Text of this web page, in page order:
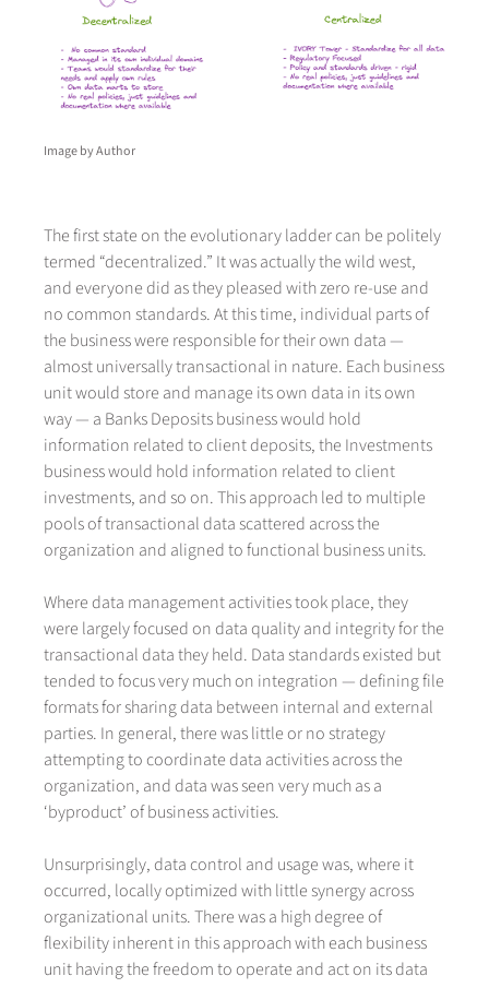
Image by Author
The first state on the evolutionary ladder can be politely
termed “decentralized.” It was actually the wild west,
and everyone did as they pleased with zero re-use and
no common standards. At this time, individual parts of
the business were responsible for their own data —
almost universally transactional in nature. Each business
unit would store and manage its own data in its own
way — a Banks Deposits business would hold
information related to client deposits, the Investments
business would hold information related to client
investments, and so on. This approach led to multiple
pools of transactional data scattered across the
organization and aligned to functional business units.
Where data management activities took place, they
were largely focused on data quality and integrity for the
transactional data they held. Data standards existed but
tended to focus very much on integration — defining file
formats for sharing data between internal and external
parties. In general, there was little or no strategy
attempting to coordinate data activities across the
organization, and data was seen very much as a
‘byproduct’ of business activities.
Unsurprisingly, data control and usage was, where it
occurred, locally optimized with little synergy across
organizational units. There was a high degree of
flexibility inherent in this approach with each business
unit having the freedom to operate and act on its data